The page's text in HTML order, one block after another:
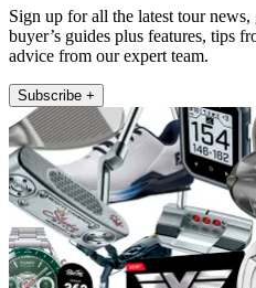
Sign up for all the latest tour news,
buyer’s guides plus features, tips
advice from our expert team.
Subscribe +